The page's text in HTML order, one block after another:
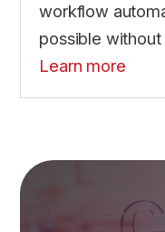
workflow
possible
Learn more